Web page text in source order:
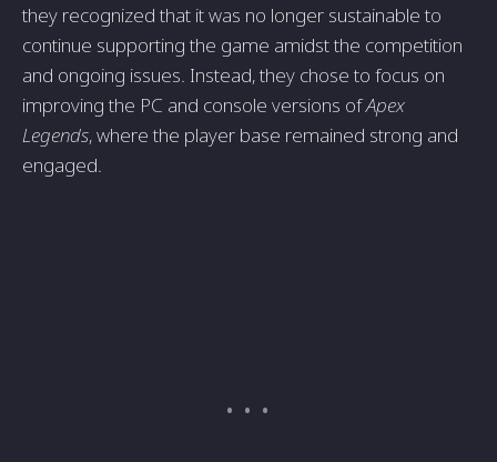
they recognized that it was no longer sustainable to
continue supporting the game amidst the competition
and ongoing issues. Instead, they chose to focus on
improving the PC and console versions ofApex
Legends, where the player base remained strong and
engaged.